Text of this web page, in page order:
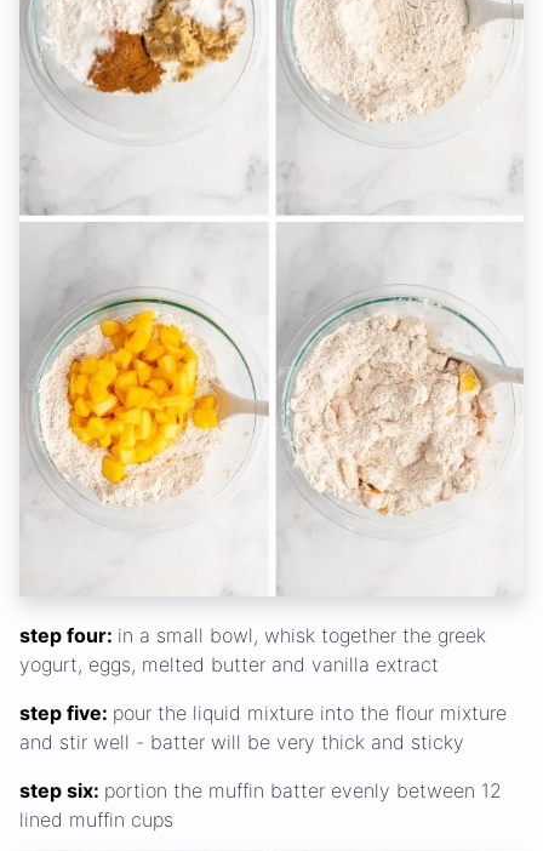
step four: in a small bowl, whisk together the greek
yogurt, eggs, melted butter and vanilla extract
step five: pour the liquid mixture into the flour mixture
and stir well - batter will be very thick and sticky
step six: portion the muffin batter evenly between 12
lined muffin cups